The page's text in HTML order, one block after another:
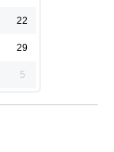
22
29
5